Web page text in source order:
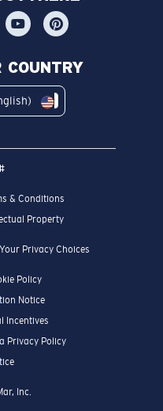
COUNTRY
& Conditions
Property
Privacy Choices
Policy
Notice
Incentives
Privacy Policy
Inc.